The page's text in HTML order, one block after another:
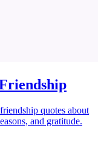
quotes about
and gratitude.